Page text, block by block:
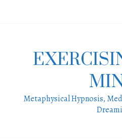
Metaphysical Hypnosis,